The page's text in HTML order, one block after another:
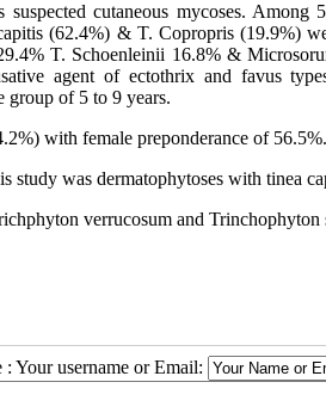
cutaneous mycoses. Among
(62.4%) & T. Copropris (19.9%)
T. Schoenleinii 16.8% &
agent of ectothrix and favus
group of 5 to 9 years.
with female preponderance of 56.5%.
study was dermatophytoses with tinea
verrucosum and
Your username or Email: